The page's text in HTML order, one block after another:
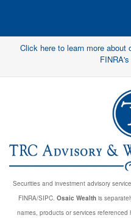
Click here to learn more
Securities and investment advisory
FINRA/SIPC. Osaic Wealth is
names, products or services